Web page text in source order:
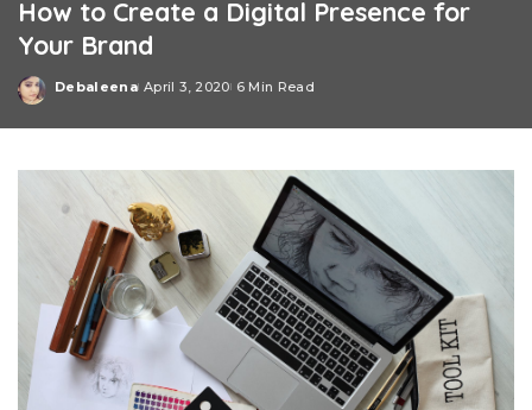
How to Create a Digital Presence for
Your Brand
Posted
Debaleena April 3, 2020 6 Min Read